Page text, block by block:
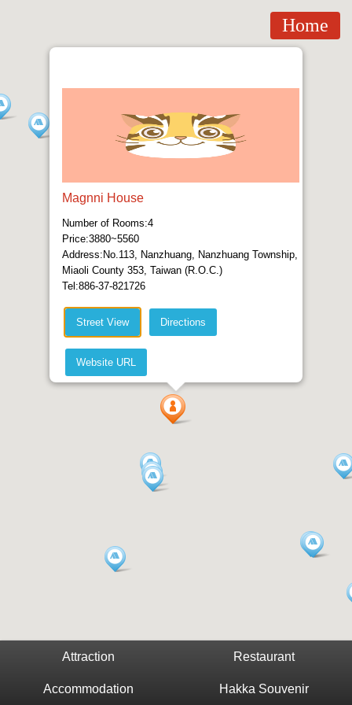
Attraction Restaurant
Accommodation Hakka Souvenir
Home
Magnni House
Number of Rooms:4
Price:3880~5560
Address:No.113, Nanzhuang, Nanzhuang Township,
Miaoli County 353, Taiwan (R.O.C.)
Tel:886-37-821726
Street View Directions
Website URL